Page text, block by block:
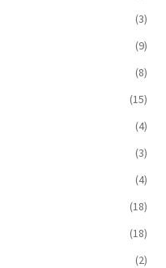
(3)
(9)
(8)
(15)
(4)
(3)
(4)
(18)
(18)
(2)